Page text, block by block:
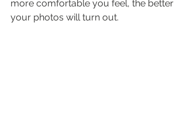
more comfortable you feel, the better
your photos will turn out.